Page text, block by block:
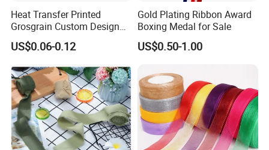
Heat Transfer Printed
Grosgrain Custom Design
Printed Ribbon
US$0.06-0.12
Gold Plating Ribbon Award
Boxing Medal for Sale
US$0.50-1.00